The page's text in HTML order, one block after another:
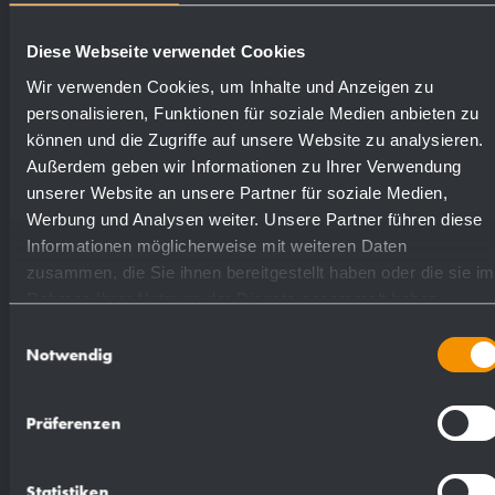
Diese Webseite verwendet Cookies
Wir verwenden Cookies, um Inhalte und Anzeigen zu
personalisieren, Funktionen für soziale Medien anbieten zu
können und die Zugriffe auf unsere Website zu analysieren.
Außerdem geben wir Informationen zu Ihrer Verwendung
unserer Website an unsere Partner für soziale Medien,
Werbung und Analysen weiter. Unsere Partner führen diese
Informationen möglicherweise mit weiteren Daten
zusammen, die Sie ihnen bereitgestellt haben oder die sie im
Rahmen Ihrer Nutzung der Dienste gesammelt haben.
Notwendig
Präferenzen
highly polished 731338
(coloured) plastic powder
- coating
728338
Suggested text for specifications: